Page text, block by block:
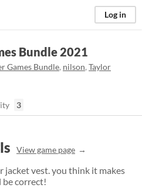
Log in
Bundle 2021
Games Bundle, nilson, Taylor
3
View game page
jacket vest. you think it makes
be correct!